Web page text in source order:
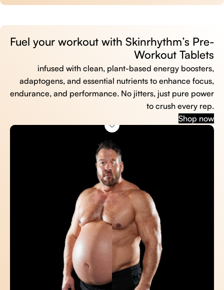
Fuel your workout with Skinrhythm’s Pre-
Workout Tablets
infused with clean, plant-based energy boosters,
adaptogens, and essential nutrients to enhance focus,
endurance, and performance. No jitters, just pure power
to crush every rep.
Shop now